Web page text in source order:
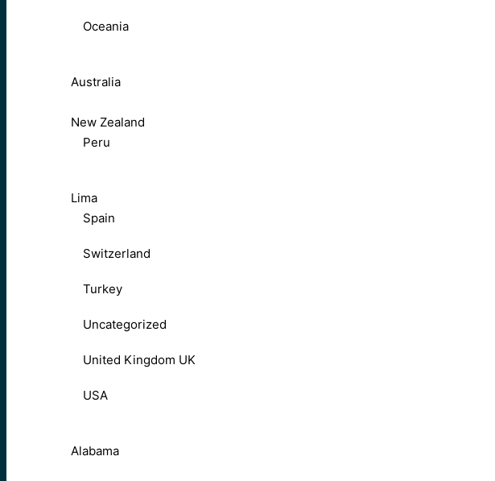
Oceania
Australia
New Zealand
Peru
Lima
Spain
Switzerland
Turkey
Uncategorized
United Kingdom UK
USA
Alabama